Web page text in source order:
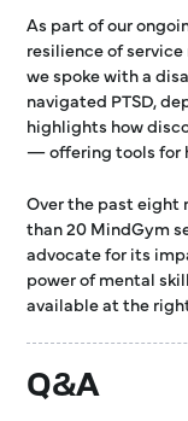
As part of our
resilience of
we spoke with a
navigated PTSD,
highlights how
— offering tools for
Over the past eight
than 20 MindGym
advocate for its
power of mental
available at the
Q&A